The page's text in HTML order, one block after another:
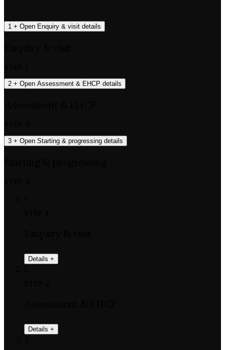
1 + Open Enquiry & visit details
2 + Open Assessment & EHCP details
3 + Open Starting & progressing details
Details +
Details +